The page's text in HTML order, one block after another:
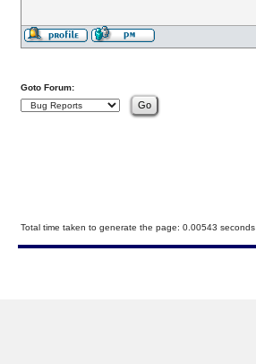
Goto Forum:
Total time taken to generate the page: 0.00543 seconds